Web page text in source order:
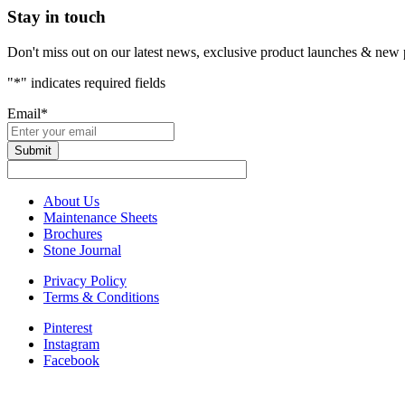
Stay in touch
Don't miss out on our latest news, exclusive product launches & new
"*" indicates required fields
Email*
About Us
Maintenance Sheets
Brochures
Stone Journal
Privacy Policy
Terms & Conditions
Pinterest
Instagram
Facebook